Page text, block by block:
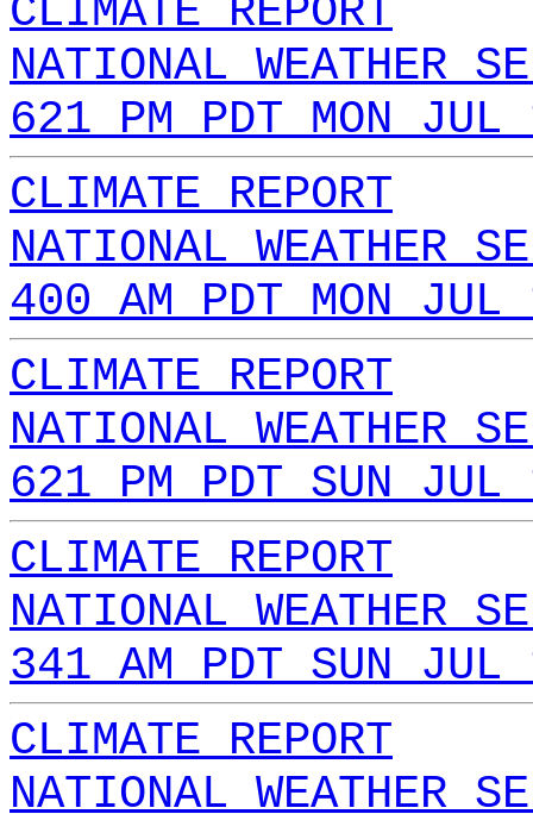
CLIMATE REPORT
NATIONAL WEATHER
621 PM PDT MON
CLIMATE REPORT
NATIONAL WEATHER
400 AM PDT MON
CLIMATE REPORT
NATIONAL WEATHER
621 PM PDT SUN
CLIMATE REPORT
NATIONAL WEATHER
341 AM PDT SUN
CLIMATE REPORT
NATIONAL WEATHER